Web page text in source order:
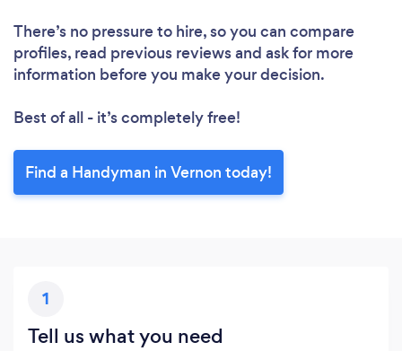
There’s no pressure to hire, so you can compare
profiles, read previous reviews and ask for more
information before you make your decision.
Best of all - it’s completely free!
Find a Handyman in Vernon today!
1
Tell us what you need